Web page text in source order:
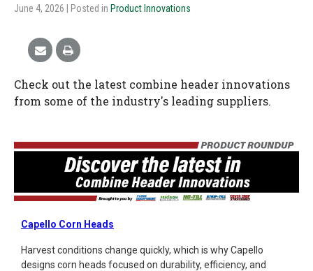
June 4, 2026 | Posted in Product Innovations
Check out the latest combine header innovations
from some of the industry's leading suppliers.
Capello Corn Heads
Harvest conditions change quickly, which is why Capello
designs corn heads focused on durability, efficiency, and